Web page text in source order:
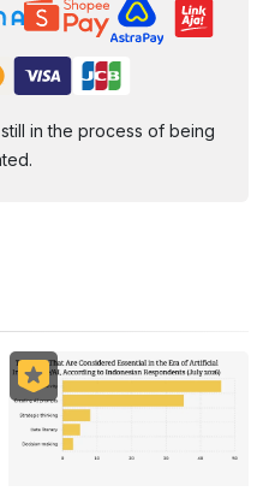
in the process of being